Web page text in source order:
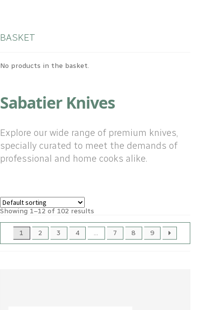
BASKET
No products in the basket.
Sabatier Knives
Explore our wide range of premium knives,
specially curated to meet the demands of
professional and home cooks alike.
Showing 1–12 of 102 results
1 2 3 4 … 7 8 9